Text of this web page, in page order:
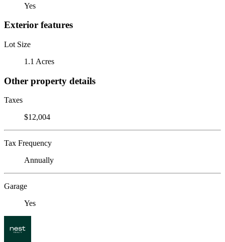
Yes
Exterior features
Lot Size
1.1 Acres
Other property details
Taxes
$12,004
Tax Frequency
Annually
Garage
Yes